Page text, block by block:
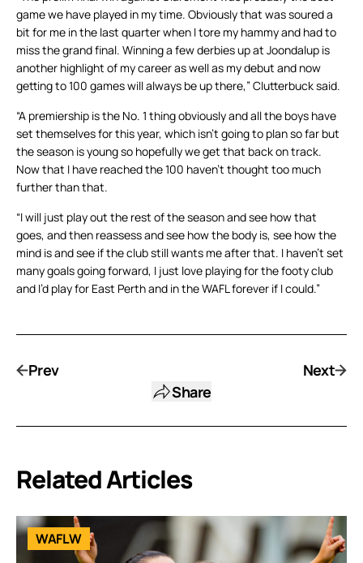
game we have played in my time. Obviously that was soured a
bit for me in the last quarter when I tore my hammy and had to
miss the grand final. Winning a few derbies up at Joondalup is
another highlight of my career as well as my debut and now
getting to 100 games will always be up there,” Clutterbuck said.
“A premiership is the No. 1 thing obviously and all the boys have
set themselves for this year, which isn’t going to plan so far but
the season is young so hopefully we get that back on track.
Now that I have reached the 100 haven’t thought too much
further than that.
“I will just play out the rest of the season and see how that
goes, and then reassess and see how the body is, see how the
mind is and see if the club still wants me after that. I haven’t set
many goals going forward, I just love playing for the footy club
and I’d play for East Perth and in the WAFL forever if I could.”
Prev
Share
Next
Related Articles
WAFLW